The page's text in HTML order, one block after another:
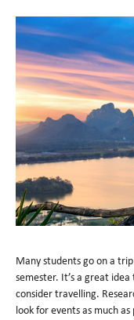
Many students go on a
semester. It’s a great
consider travelling.
look for events as much